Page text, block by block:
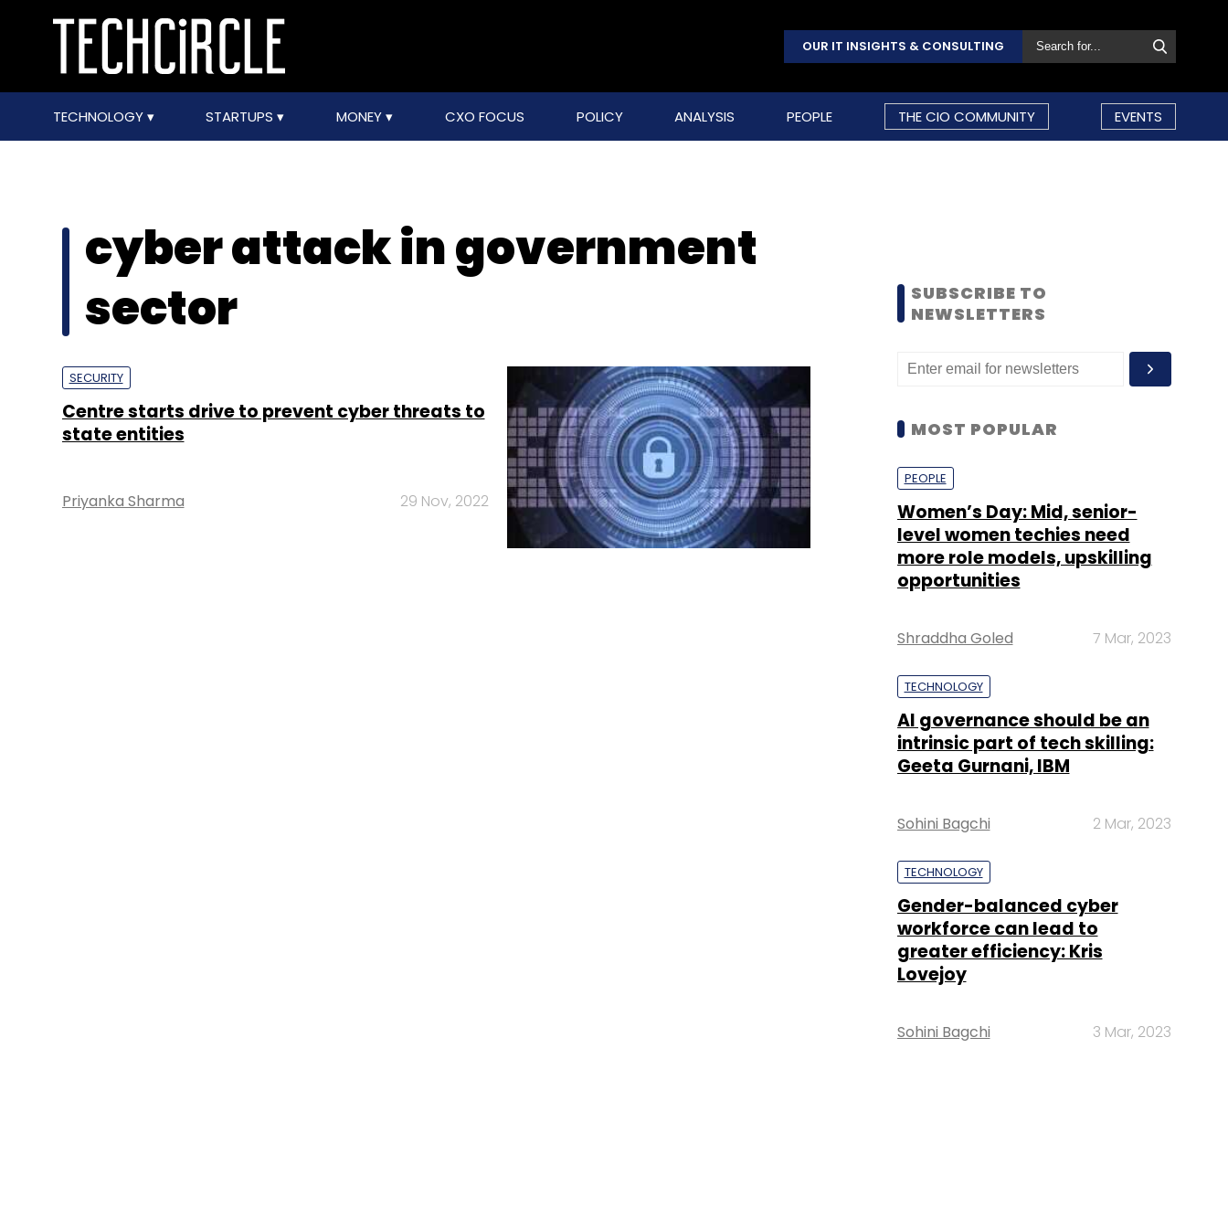
OUR IT INSIGHTS & CONSULTING
TECHNOLOGY STARTUPS MONEY CXO FOCUS POLICY ANALYSIS PEOPLE THE CIO COMMUNITY EVENTS
cyber attack in government
sector
SECURITY
Centre starts drive to prevent cyber threats to
state entities
Priyanka Sharma 29 Nov, 2022
SUBSCRIBE TO
NEWSLETTERS
MOST POPULAR
PEOPLE
Women’s Day: Mid, senior-
level women techies need
more role models, upskilling
opportunities
Shraddha Goled 7 Mar, 2023
TECHNOLOGY
AI governance should be an
intrinsic part of tech skilling:
Geeta Gurnani, IBM
Sohini Bagchi 2 Mar, 2023
TECHNOLOGY
Gender-balanced cyber
workforce can lead to
greater efficiency: Kris
Lovejoy
Sohini Bagchi 3 Mar, 2023